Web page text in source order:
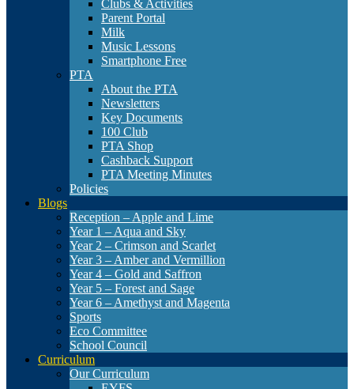
Clubs & Activities
Parent Portal
Milk
Music Lessons
Smartphone Free
PTA
About the PTA
Newsletters
Key Documents
100 Club
PTA Shop
Cashback Support
PTA Meeting Minutes
Policies
Blogs
Reception – Apple and Lime
Year 1 – Aqua and Sky
Year 2 – Crimson and Scarlet
Year 3 – Amber and Vermillion
Year 4 – Gold and Saffron
Year 5 – Forest and Sage
Year 6 – Amethyst and Magenta
Sports
Eco Committee
School Council
Curriculum
Our Curriculum